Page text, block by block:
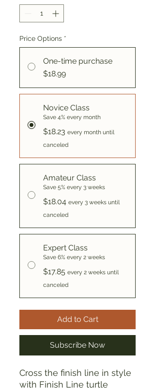
Price Options *
One-time purchase
$18.99
Novice Class
Save 4% every month
$18.23 every month until
canceled
Amateur Class
Save 5% every 3 weeks
$18.04 every 3 weeks until
canceled
Expert Class
Save 6% every 2 weeks
$17.85 every 2 weeks until
canceled
Add to Cart
Subscribe Now
Cross the finish line in style
with Finish Line turtle